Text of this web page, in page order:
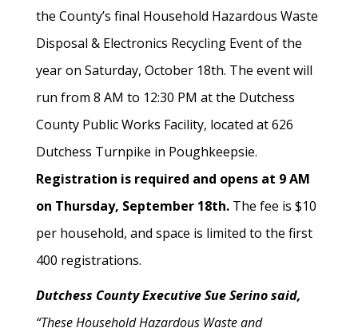
the County’s final Household Hazardous Waste
Disposal & Electronics Recycling Event of the
year on Saturday, October 18th. The event will
run from 8 AM to 12:30 PM at the Dutchess
County Public Works Facility, located at 626
Dutchess Turnpike in Poughkeepsie.
Registration is required and opens at 9 AM
on Thursday, September 18th. The fee is $10
per household, and space is limited to the first
400 registrations.
Dutchess County Executive Sue Serino said,
“These Household Hazardous Waste and